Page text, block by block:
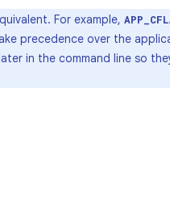
For example,
precedence over the
in the command line so